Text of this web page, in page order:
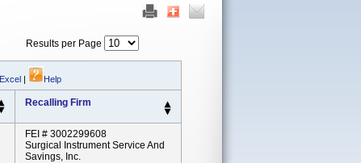
Results per Page
| Help
Recalling Firm
FEI # 3002299608
Surgical Instrument Service And
Savings, Inc.